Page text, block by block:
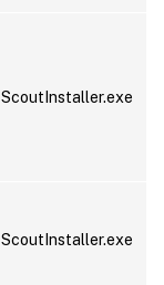
ScoutInstaller.exe
ScoutInstaller.exe